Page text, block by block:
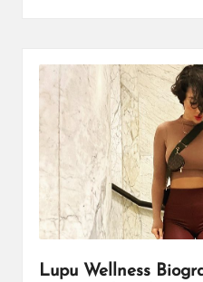
Lupu Wellness